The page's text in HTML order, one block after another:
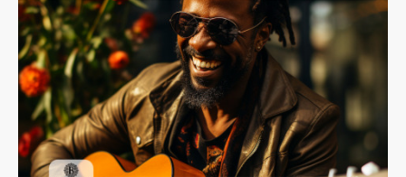
Join us now, It's Free!